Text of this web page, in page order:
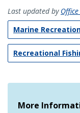
Last updated by
Marine
Recreational
More